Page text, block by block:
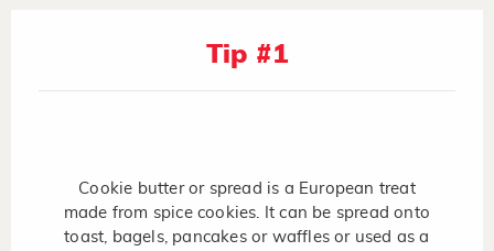
Tip #1
Cookie butter or spread is a European treat
made from spice cookies. It can be spread onto
toast, bagels, pancakes or waffles or used as a